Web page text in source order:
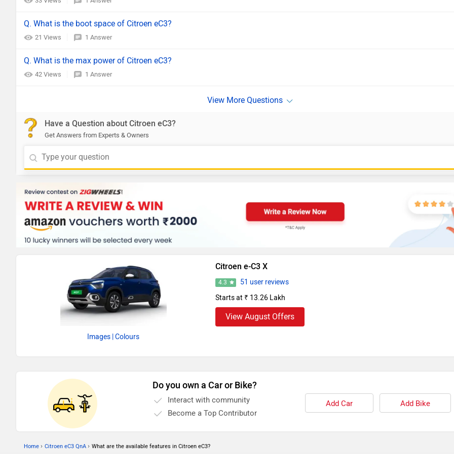
Q. What is the boot space of Citroen eC3?
21 Views 1 Answer
Q. What is the max power of Citroen eC3?
42 Views 1 Answer
Have a Question about Citroen eC3?
Get Answers from Experts & Owners
Images | Colours
Citroen e-C3 X
4.3
51 user reviews
Starts at ₹ 13.26 Lakh
View August Offers
Do you own a Car or Bike?
Interact with community
Become a Top Contributor
Add Car Add Bike
Home › Citroen eC3 QnA › What are the available features in Citroen eC3?